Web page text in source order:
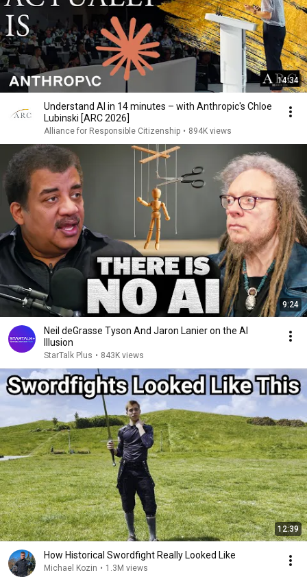
14:34
Understand AI in 14 minutes – with Anthropic's Chloe
Lubinski [ARC 2026]
Alliance for Responsible Citizenship • 894K views
9:24
Neil deGrasse Tyson And Jaron Lanier on the AI
Illusion
StarTalk Plus • 843K views
12:39
How Historical Swordfight Really Looked Like
Michael Kozin • 1.3M views